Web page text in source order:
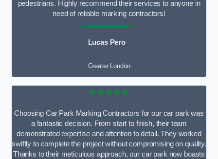
pedestrians. Highly recommend their services to anyone in
need of reliable marking contractors!
Lucas Pero
Greater London
★★★★★
Choosing Car Park Marking Contractors for our car park was
a fantastic decision. From start to finish, their team
demonstrated expertise and attention to detail. They worked
swiftly to complete the project without compromising on quality.
Thanks to their meticulous approach, our car park now boasts